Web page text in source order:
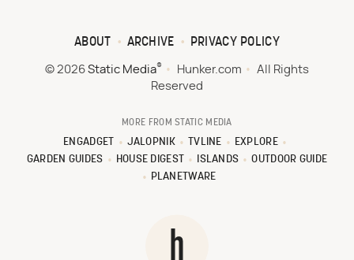
ABOUT ARCHIVE PRIVACY POLICY
© 2026 Static Media® Hunker.com
All Rights
Reserved
MORE FROM STATIC MEDIA
ENGADGET JALOPNIK TVLINE
EXPLORE
GARDEN GUIDES
HOUSE DIGEST ISLANDS
OUTDOOR GUIDE
PLANETWARE